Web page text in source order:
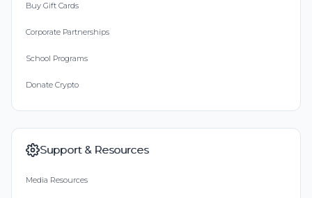
Buy Gift Cards
Corporate Partnerships
School Programs
Donate Crypto
Support & Resources
Media Resources